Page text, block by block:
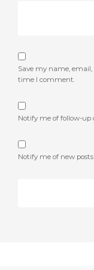
Save my name,
time I comment.
Notify me of follow-
Notify me of new